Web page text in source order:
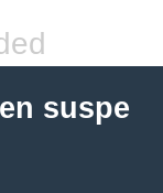
suspe